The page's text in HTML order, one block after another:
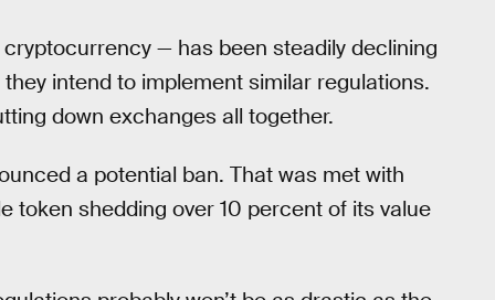
— has been steadily declining
intend to implement similar regulations.
down exchanges all together.
a potential ban. That was met with
token shedding over 10 percent of its value